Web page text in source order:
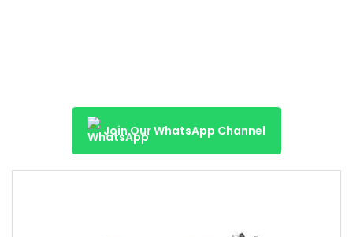
Join Our WhatsApp Channel